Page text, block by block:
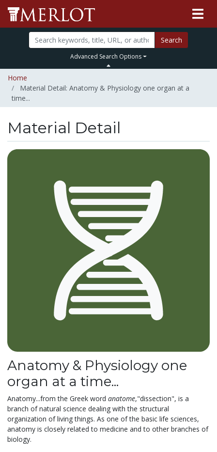
Search
Advanced Search Options
Home
Material Detail: Anatomy & Physiology one organ at a
time...
Material Detail
Anatomy & Physiology one
organ at a time...
Anatomy...from the Greek word anatome,"dissection", is a
branch of natural science dealing with the structural
organization of living things. As one of the basic life sciences,
anatomy is closely related to medicine and to other branches of
biology.